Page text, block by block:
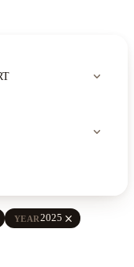
expand_more
expand_more
YEAR2025 close